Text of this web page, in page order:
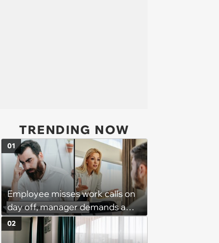
TRENDING NOW
Employee misses work calls on
day off, manager demands a
disciplinary meeting despite no
on-call duties: ‘I'm afraid of what
01
02